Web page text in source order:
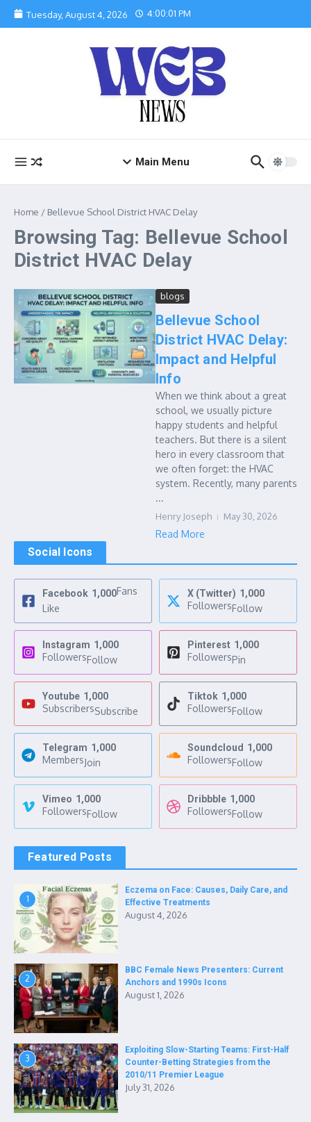
Skip to content
Tuesday, August 4, 2026 4:00:01 PM
Main Menu
Home / Bellevue School District HVAC Delay
Browsing Tag: Bellevue School
District HVAC Delay
blogs
Bellevue School
District HVAC Delay:
Impact and Helpful
Info
When we think about a great
school, we usually picture
happy students and helpful
teachers. But there is a silent
hero in every classroom that
we often forget: the HVAC
system. Recently, many parents
...
Henry Joseph May 30, 2026
Read More
Social Icons
Facebook 1,000Fans
Like
X (Twitter) 1,000
FollowersFollow
Instagram 1,000
FollowersFollow
Pinterest 1,000
FollowersPin
Youtube 1,000
SubscribersSubscribe
Tiktok 1,000
FollowersFollow
Telegram 1,000
MembersJoin
Soundcloud 1,000
FollowersFollow
Vimeo 1,000
FollowersFollow
Dribbble 1,000
FollowersFollow
Featured Posts
1
Eczema on Face: Causes, Daily Care, and
Effective Treatments
August 4, 2026
2
BBC Female News Presenters: Current
Anchors and 1990s Icons
August 1, 2026
3
Exploiting Slow-Starting Teams: First-Half
Counter-Betting Strategies from the
2010/11 Premier League
July 31, 2026